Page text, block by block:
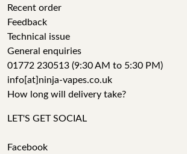
Recent order
Feedback
Technical issue
General enquiries
01772 230513 (9:30 AM to 5:30 PM)
info[at]ninja-vapes.co.uk
How long will delivery take?
LET'S GET SOCIAL
Facebook